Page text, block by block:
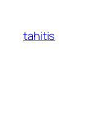
content
tahitis